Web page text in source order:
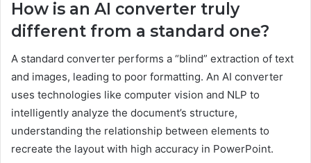
How is an AI converter truly
different from a standard one?
A standard converter performs a “blind” extraction of text
and images, leading to poor formatting. An AI converter
uses technologies like computer vision and NLP to
intelligently analyze the document’s structure,
understanding the relationship between elements to
recreate the layout with high accuracy in PowerPoint.